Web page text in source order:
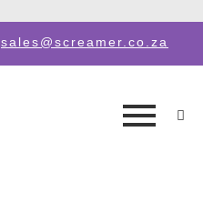
sales@screamer.co.za